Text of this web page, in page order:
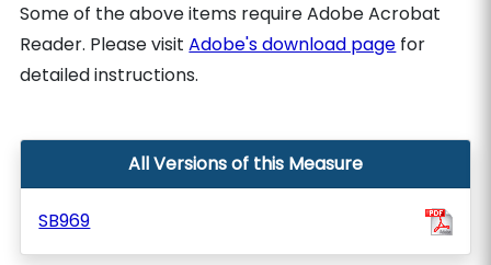
Some of the above items require Adobe Acrobat
Reader. Please visitAdobe's download page for
detailed instructions.
All Versions of this Measure
SB969